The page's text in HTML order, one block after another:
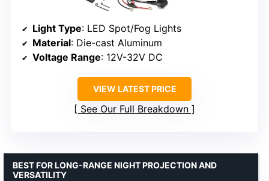
Light Type: LED Spot/Fog Lights
Material: Die-cast Aluminum
Voltage Range: 12V-32V DC
VIEW LATEST PRICE
See Our Full Breakdown
BEST FOR LONG-RANGE NIGHT PROJECTION AND
VERSATILITY